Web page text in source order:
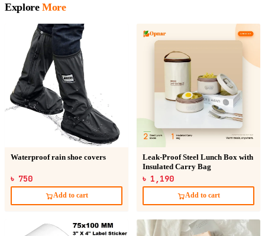
Explore More
Waterproof rain shoe covers
৳ 750
Add to cart
Leak-Proof Steel Lunch Box with
Insulated Carry Bag
৳ 1,190
Add to cart